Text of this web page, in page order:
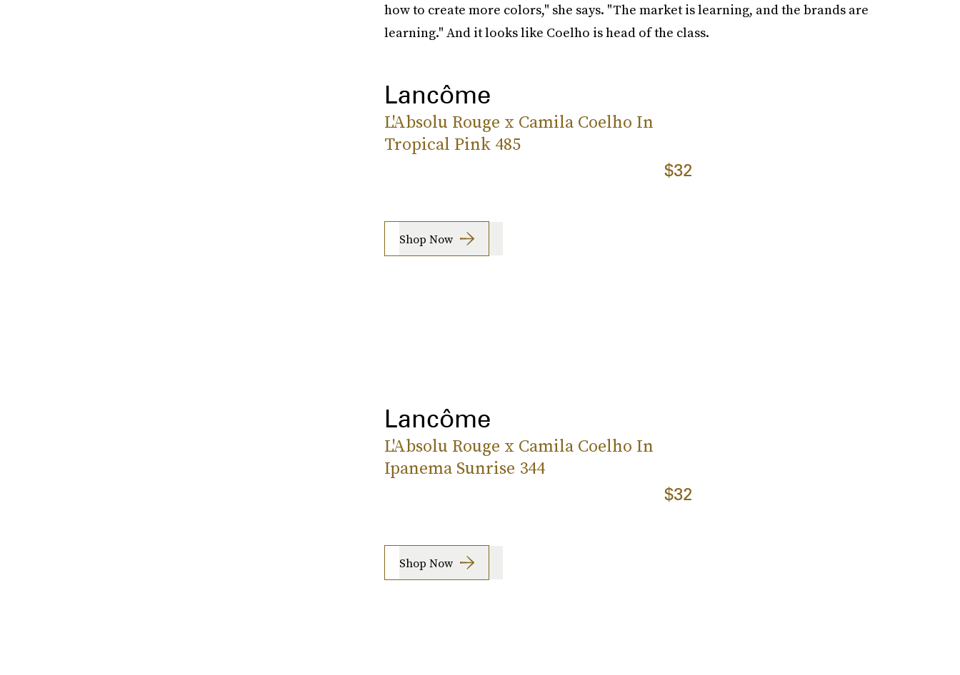
how to create more colors," she says. "The market is learning, and the brands are
learning." And it looks like Coelho is head of the class.
Lancôme
L'Absolu Rouge x Camila Coelho In
Tropical Pink 485
$32
Shop Now
Lancôme
L'Absolu Rouge x Camila Coelho In
Ipanema Sunrise 344
$32
Shop Now